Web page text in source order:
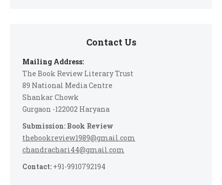
Contact Us
Mailing Address:
The Book Review Literary Trust
89 National Media Centre
Shankar Chowk
Gurgaon -122002 Haryana
Submission: Book Review
thebookreview1989@gmail.com
chandrachari44@gmail.com
Contact: +91-9910792194